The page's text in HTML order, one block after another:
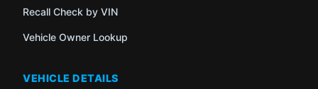
Recall Check by VIN
Vehicle Owner Lookup
VEHICLE DETAILS